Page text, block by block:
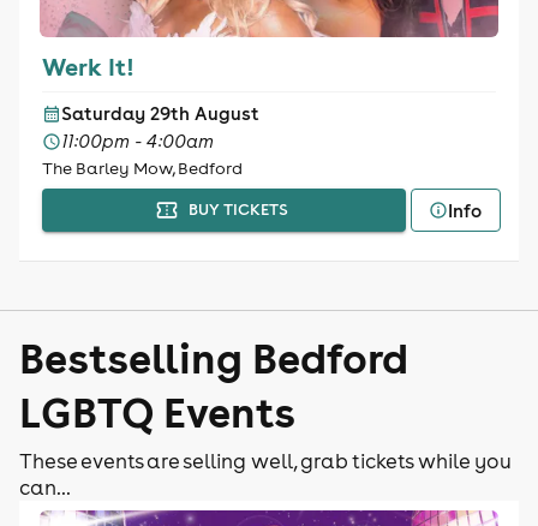
Werk It!
Saturday 29th August
11:00pm - 4:00am
The Barley Mow, Bedford
BUY TICKETS Info
Bestselling Bedford
LGBTQ Events
These events are selling well, grab tickets while you
can...